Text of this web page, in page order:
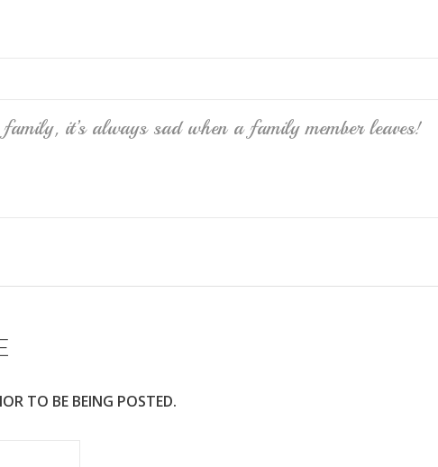
it’s always sad when a family member leaves!
TO BE BEING POSTED.